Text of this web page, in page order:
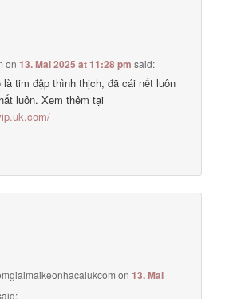
on13. Mai 2025 at 11:28 pm said:
tim đập thình thịch, đã cái nết luôn
luôn. Xem thêm tại
on13. Mai